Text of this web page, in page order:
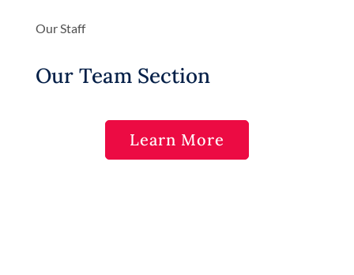
Our Staff
Our Team Section
Learn More